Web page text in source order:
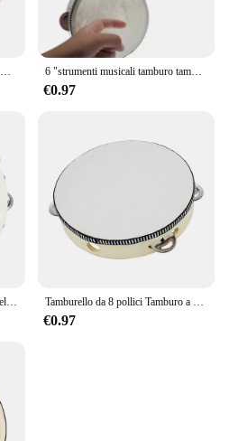
IRIN Hot 6 "strumenti musicali tamburello tamburo bambini educativi percussioni rotonde per KTV Party Dancing Toys 6 "strumenti musicali tamburo tamburello bambini tamburello educativo percussione rotonda per KTV Party Dancing Toys
€0.97
10 pollici tamburello tamburello pelle di pecora tamburello in legno strumenti musicali a percussione regali educativi per l'illuminazione dei bambini Tamburello da 8 pollici Tamburo a campana azionato a mano di alta qualità Tamburello in legno Giocattoli a percussione per strumenti educativi per bambini
€0.97